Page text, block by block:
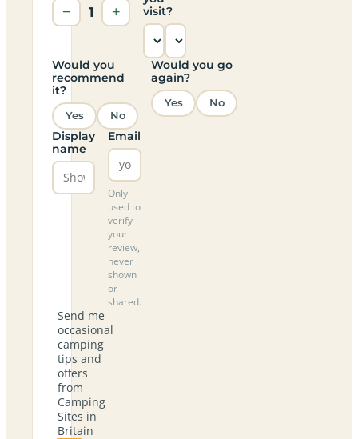
− 1 +
visit?
Would you
recommend
it?
Yes No
Would you go
again?
Yes No
Display
name
Email
Only
used to
verify
your
review,
never
shown
or
shared.
Send me
occasional
camping
tips and
offers
from
Camping
Sites in
Britain